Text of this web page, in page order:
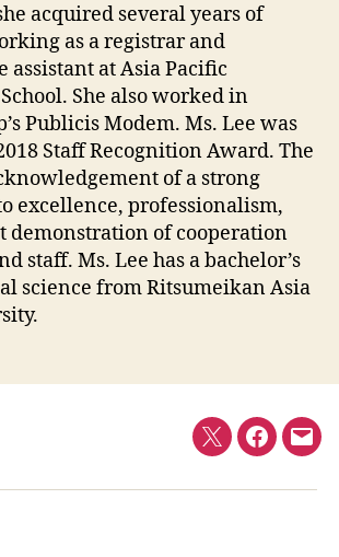
acquired several years of
as a registrar and
at Asia Pacific
She also worked in
Publicis Modem. Ms. Lee was
Staff Recognition Award. The
of a strong
excellence, professionalism,
demonstration of cooperation
staff. Ms. Lee has a bachelor’s
science from Ritsumeikan Asia
Twitter
E-